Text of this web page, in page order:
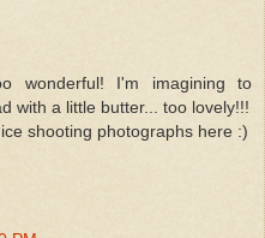
wonderful! I'm imagining to
with a little butter... too lovely!!!
shooting photographs here :)